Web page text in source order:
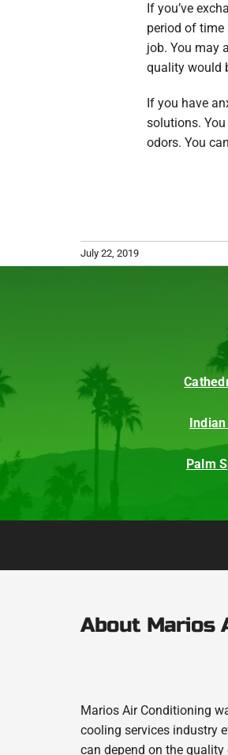
If you’ve
period of
job. You may
quality would
If you have
solutions.
odors. You
July 22, 2019
Palm
About Marios
Marios Air Conditioning
cooling services industry
can depend on the